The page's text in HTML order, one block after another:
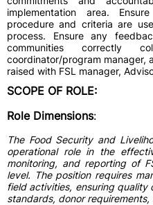
implementation area.
procedure and criteria are
process. Ensure any
communities correctly
coordinator/program manager,
raised with FSL manager,
SCOPE OF ROLE:
Role Dimensions:
The Food Security and
operational role in the
monitoring, and reporting of
level. The position requires
field activities, ensuring quality
standards, donor